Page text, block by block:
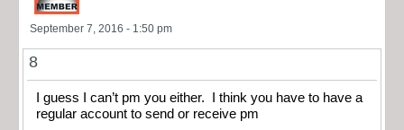
September 7, 2016 - 1:50 pm
8
I guess I can’t pm you either. I think you have to have a
regular account to send or receive pm